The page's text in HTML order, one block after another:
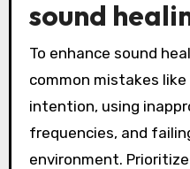
sound
To enhance sound
common mistakes
intention, using
frequencies, and
environment.